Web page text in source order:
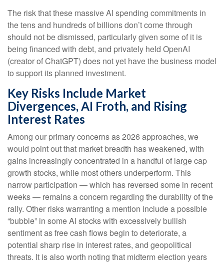
The risk that these massive AI spending commitments in
the tens and hundreds of billions don’t come through
should not be dismissed, particularly given some of it is
being financed with debt, and privately held OpenAI
(creator of ChatGPT) does not yet have the business model
to support its planned investment.
Key Risks Include Market
Divergences, AI Froth, and Rising
Interest Rates
Among our primary concerns as 2026 approaches, we
would point out that market breadth has weakened, with
gains increasingly concentrated in a handful of large cap
growth stocks, while most others underperform. This
narrow participation — which has reversed some in recent
weeks — remains a concern regarding the durability of the
rally. Other risks warranting a mention include a possible
“bubble” in some AI stocks with excessively bullish
sentiment as free cash flows begin to deteriorate, a
potential sharp rise in interest rates, and geopolitical
threats. It is also worth noting that midterm election years